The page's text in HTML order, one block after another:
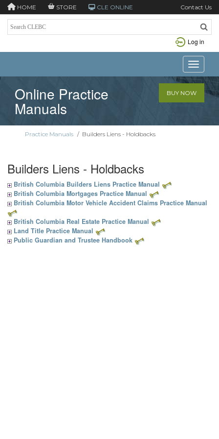
HOME STORE CLE ONLINE Contact Us
Log in
Toggle
Online Practice
Manuals
BUY NOW
Practice Manuals / Builders Liens - Holdbacks
Builders Liens - Holdbacks
British Columbia Builders Liens Practice Manual
British Columbia Mortgages Practice Manual
British Columbia Motor Vehicle Accident Claims Practice Manual
British Columbia Real Estate Practice Manual
Land Title Practice Manual
Public Guardian and Trustee Handbook